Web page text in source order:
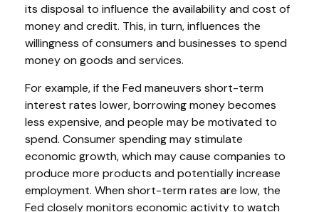
its disposal to influence the availability and cost of
money and credit. This, in turn, influences the
willingness of consumers and businesses to spend
money on goods and services.
For example, if the Fed maneuvers short-term
interest rates lower, borrowing money becomes
less expensive, and people may be motivated to
spend. Consumer spending may stimulate
economic growth, which may cause companies to
produce more products and potentially increase
employment. When short-term rates are low, the
Fed closely monitors economic activity to watch